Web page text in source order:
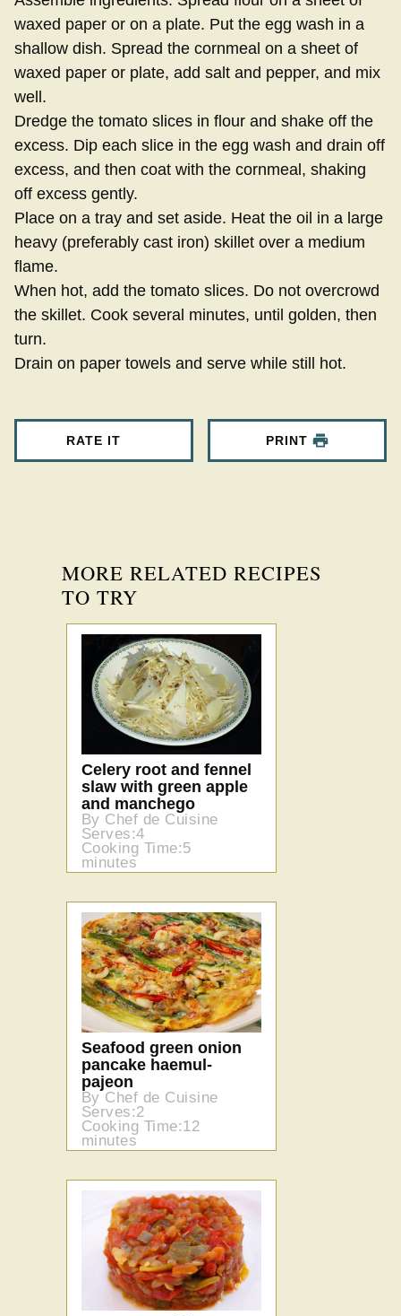
waxed paper or on a plate. Put the egg wash in a
shallow dish. Spread the cornmeal on a sheet of
waxed paper or plate, add salt and pepper, and mix
well.
Dredge the tomato slices in flour and shake off the
excess. Dip each slice in the egg wash and drain off
excess, and then coat with the cornmeal, shaking
off excess gently.
Place on a tray and set aside. Heat the oil in a large
heavy (preferably cast iron) skillet over a medium
flame.
When hot, add the tomato slices. Do not overcrowd
the skillet. Cook several minutes, until golden, then
turn.
Drain on paper towels and serve while still hot.
RATE IT PRINT
MORE RELATED RECIPES
TO TRY
Celery root and fennel
slaw with green apple
and manchego
By Chef de Cuisine
Serves:4
Cooking Time:5
minutes
Seafood green onion
pancake haemul-
pajeon
By Chef de Cuisine
Serves:2
Cooking Time:12
minutes